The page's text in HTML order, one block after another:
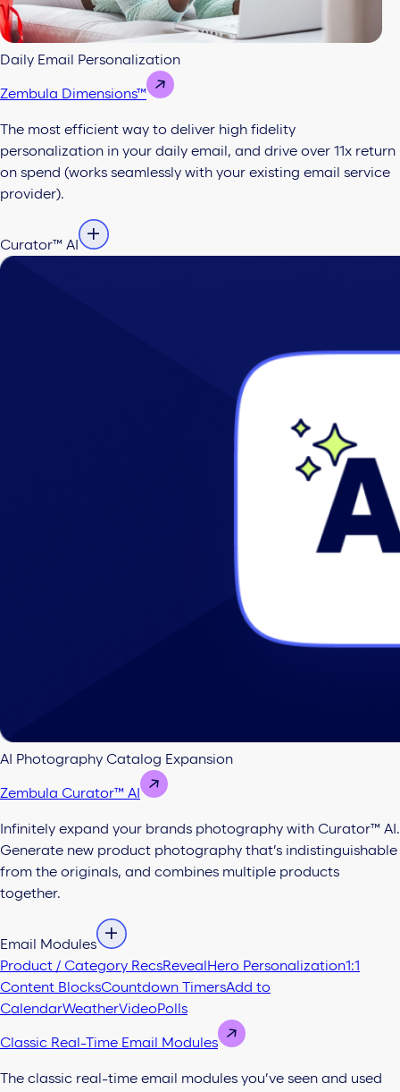
Daily Email Personalization
Zembula Dimensions™
The most efficient way to deliver high fidelity
personalization in your daily email, and drive over 11x return
on spend (works seamlessly with your existing email service
provider).
Curator™ AI
AI Photography Catalog Expansion
Zembula Curator™ AI
Infinitely expand your brands photography with Curator™ AI.
Generate new product photography that’s indistinguishable
from the originals, and combines multiple products
together.
Email Modules
Product / Category RecsReveal Hero Personalization1:1
Content BlocksCountdown TimersAdd to
CalendarWeatherVideoPolls
Classic Real-Time Email Modules
The classic real-time email modules you’ve seen and used